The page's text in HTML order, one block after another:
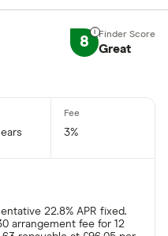
8 Great
3%
22.8% APR fixed.
arrangement fee for 12